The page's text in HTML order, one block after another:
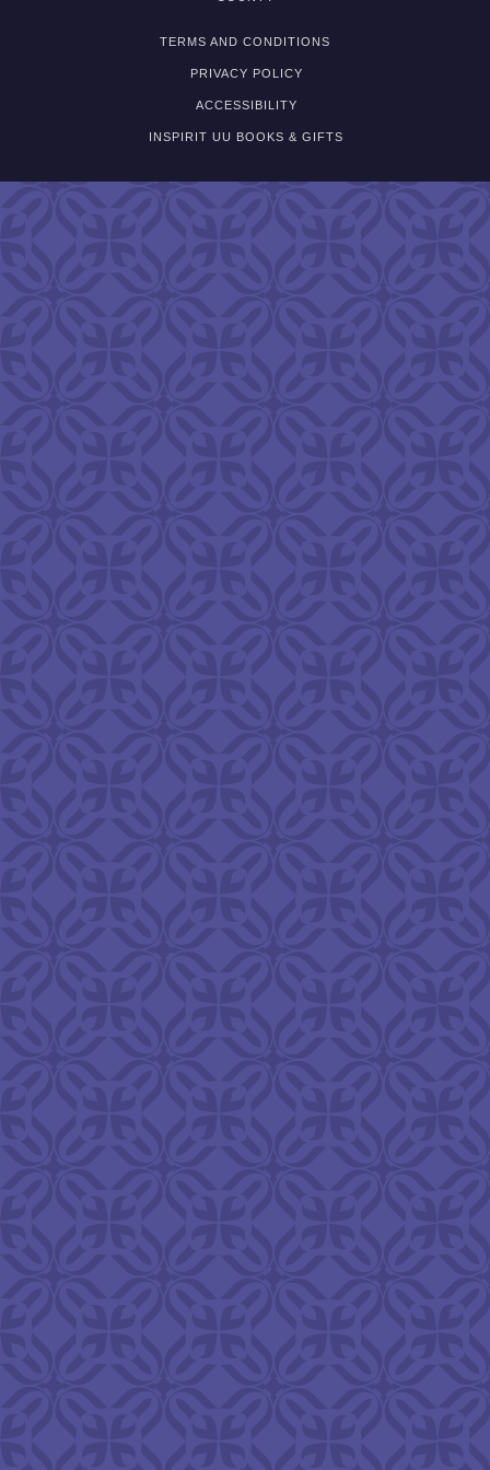
TERMS AND CONDITIONS
PRIVACY POLICY
ACCESSIBILITY
INSPIRIT UU BOOKS & GIFTS